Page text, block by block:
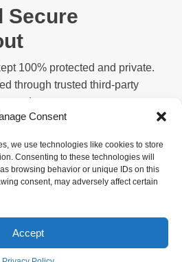
Consent
we use technologies like cookies to store
Consenting to these technologies will
browsing behavior or unique IDs on this
consent, may adversely affect certain
Accept
Secure
100% protected and private.
through trusted third-party
on our servers.
Bicycle HQ. All rights